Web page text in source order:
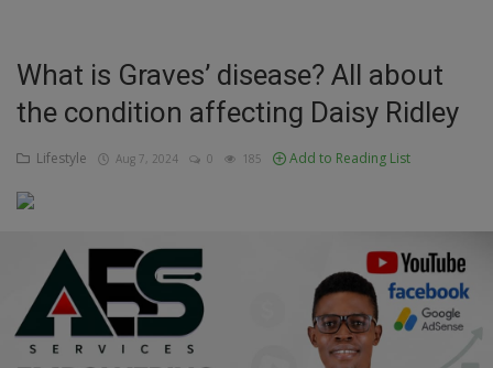
Inspirations
Talk
Updates
Economy
Agriculture
Culture
Food & Nutritions
What is Graves’ disease? All about
the condition affecting Daisy Ridley
Lifestyle Aug 7, 2024 0 185 Add to Reading List